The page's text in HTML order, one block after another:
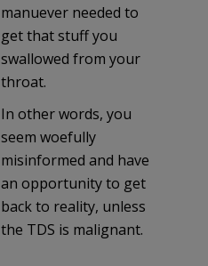
manuever needed to
get that stuff you
swallowed from your
throat.
In other words, you
seem woefully
misinformed and have
an opportunity to get
back to reality, unless
the TDS is malignant.